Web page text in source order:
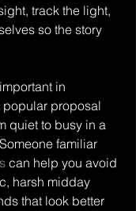
track the light,
so the story
in
popular proposal
quiet to busy in a
familiar
can help you avoid
harsh midday
that look better